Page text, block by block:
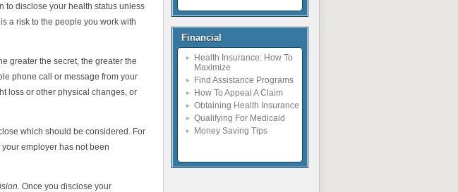
to disclose your health status unless
a risk to the people you work with
greater the secret, the greater the
phone call or message from your
loss or other physical changes, or
which should be considered. For
employer has not been
Once you disclose your
Financial
Health Insurance: How To
Maximize
Find Assistance Programs
How To Appeal A Claim
Obtaining Health Insurance
Qualifying For Medicaid
Money Saving Tips